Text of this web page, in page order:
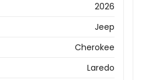
2026
Jeep
Cherokee
Laredo